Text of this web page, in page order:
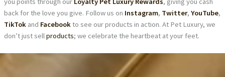
back for the love you give. Follow us on Instagram, Twitter, YouTube,
TikTokand Facebookto see our products in action. At Pet Luxury, we
don’t just sellproducts; we celebrate the heartbeat at your feet.